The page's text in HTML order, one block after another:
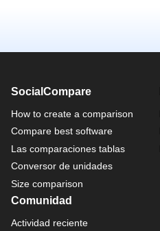
SocialCompare
How to create a comparison
Compare best software
Las comparaciones tablas
Conversor de unidades
Size comparison
Comunidad
Actividad reciente